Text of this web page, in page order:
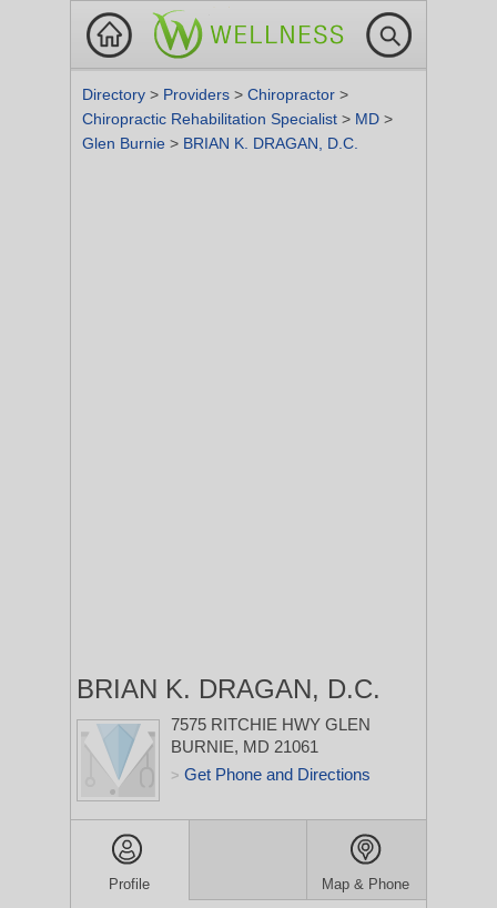
Directory > Providers > Chiropractor >
Chiropractic Rehabilitation Specialist > MD >
Glen Burnie > BRIAN K. DRAGAN, D.C.
BRIAN K. DRAGAN, D.C.
7575 RITCHIE HWY GLEN
BURNIE, MD 21061
> Get Phone and Directions
Profile Map & Phone